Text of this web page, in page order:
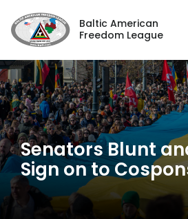
Baltic American
Freedom League
Senators Blunt
Sign on to